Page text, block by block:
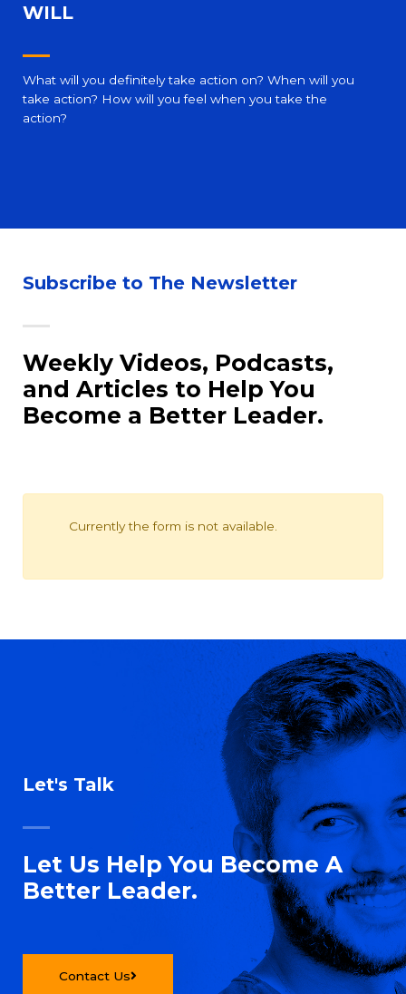
WILL
What will you definitely take action on? When will you
take action? How will you feel when you take the
action?
Subscribe to The Newsletter
Weekly Videos, Podcasts,
and Articles to Help You
Become a Better Leader.
Currently the form is not available.
Let's Talk
Let Us Help You Become A
Better Leader.
Contact Us